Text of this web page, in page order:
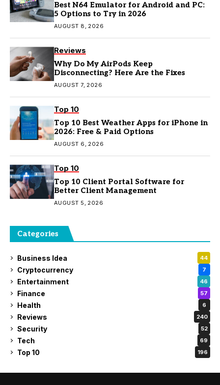
Best N64 Emulator for Android and PC:
5 Options to Try in 2026
AUGUST 8, 2026
Reviews
Why Do My AirPods Keep
Disconnecting? Here Are the Fixes
AUGUST 7, 2026
Top 10
Top 10 Best Weather Apps for iPhone in
2026: Free & Paid Options
AUGUST 6, 2026
Top 10
Top 10 Client Portal Software for
Better Client Management
AUGUST 5, 2026
Categories
Business Idea 44
Cryptocurrency 7
Entertainment 46
Finance 57
Health 6
Reviews 240
Security 52
Tech 69
Top 10 196